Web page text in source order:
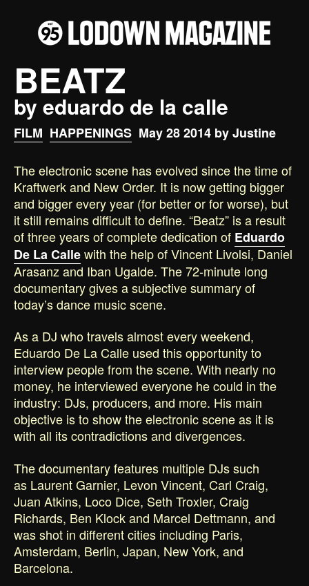
BEATZ
by eduardo de la calle
FILM HAPPENINGS May 28 2014 by Justine
The electronic scene has evolved since the time of
Kraftwerk and New Order. It is now getting bigger
and bigger every year (for better or for worse), but
it still remains difficult to define. “Beatz” is a result
of three years of complete dedication of Eduardo
De La Callewith the help of Vincent Livolsi, Daniel
Arasanz and Iban Ugalde. The 72-minute long
documentary gives a subjective summary of
today’s dance music scene.
As a DJ who travels almost every weekend,
Eduardo De La Calle used this opportunity to
interview people from the scene. With nearly no
money, he interviewed everyone he could in the
industry: DJs, producers, and more. His main
objective is to show the electronic scene as it is
with all its contradictions and divergences.
The documentary features multiple DJs such
as Laurent Garnier, Levon Vincent, Carl Craig,
Juan Atkins, Loco Dice, Seth Troxler, Craig
Richards, Ben Klock and Marcel Dettmann, and
was shot in different cities including Paris,
Amsterdam, Berlin, Japan, New York, and
Barcelona.